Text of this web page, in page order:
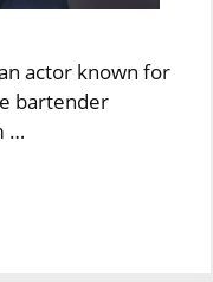
actor known for
bartender
…